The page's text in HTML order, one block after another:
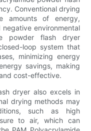
Conventional drying
amounts of energy,
environmental
powder flash dryer
loop system that
minimizing energy
savings, making
cost-effective.
dryer also excels in
drying methods may
such as high
to air, which can